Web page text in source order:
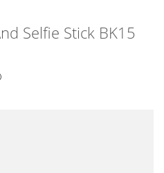
Selfie Stick BK15